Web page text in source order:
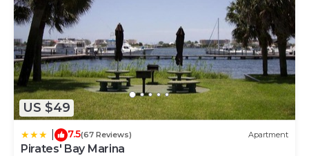
US $49
7.5(67 Reviews) Apartment
Pirates' Bay Marina